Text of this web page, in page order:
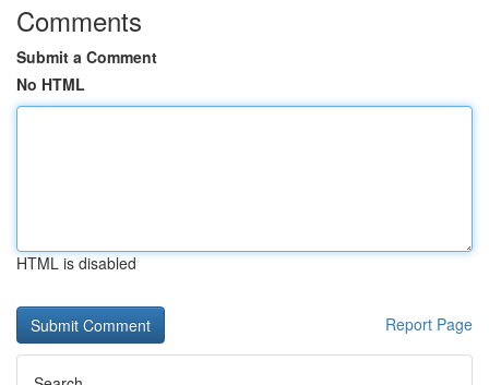
Comments
Submit a Comment
No HTML
HTML is disabled
Report Page